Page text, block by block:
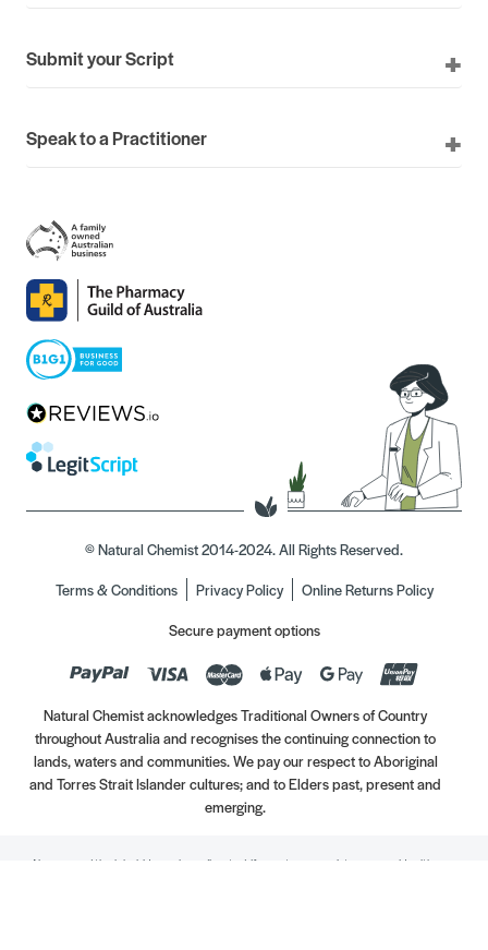
Submit your Script
Speak to a Practitioner
© Natural Chemist 2014-2024. All Rights Reserved.
Terms & Conditions
Privacy Policy
Online Returns Policy
Secure payment options
Natural Chemist acknowledges Traditional Owners of Country
throughout Australia and recognises the continuing connection to
lands, waters and communities. We pay our respect to Aboriginal
and Torres Strait Islander cultures; and to Elders past, present and
emerging.
Always read the label. Use only as directed. If symptoms persist, see your Healthcare